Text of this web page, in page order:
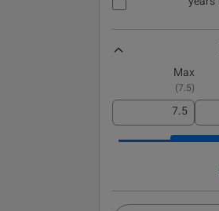
Max
(
7.5
)